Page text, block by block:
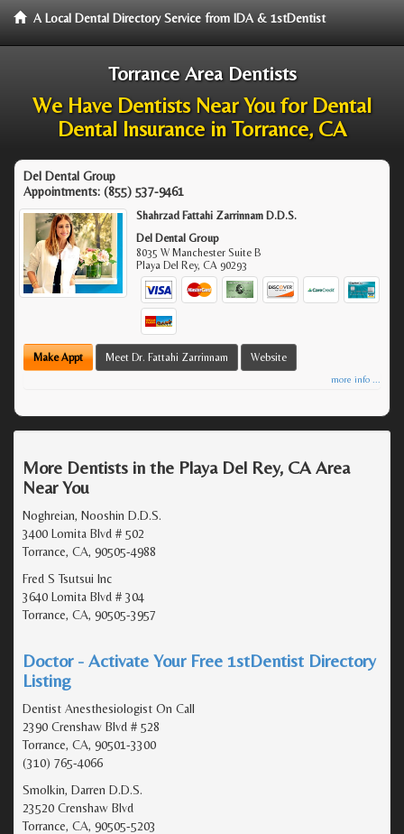
A Local Dental Directory Service from IDA & 1stDentist
Torrance Area Dentists
We Have Dentists Near You for Dental
Dental Insurance in Torrance, CA
Del Dental Group
Appointments: (855) 537-9461
Shahrzad Fattahi Zarrinnam D.D.S.
Del Dental Group
8035 W Manchester Suite B
Playa Del Rey,CA 90293
Make Appt Meet Dr. Fattahi Zarrinnam Website
more info ...
More Dentists in the Playa Del Rey, CA Area
Near You
Noghreian, Nooshin D.D.S.
3400 Lomita Blvd # 502
Torrance, CA, 90505-4988
Fred S Tsutsui Inc
3640 Lomita Blvd # 304
Torrance, CA, 90505-3957
Doctor - Activate Your Free 1stDentist Directory
Listing
Dentist Anesthesiologist On Call
2390 Crenshaw Blvd # 528
Torrance, CA, 90501-3300
(310) 765-4066
Smolkin, Darren D.D.S.
23520 Crenshaw Blvd
Torrance, CA, 90505-5203